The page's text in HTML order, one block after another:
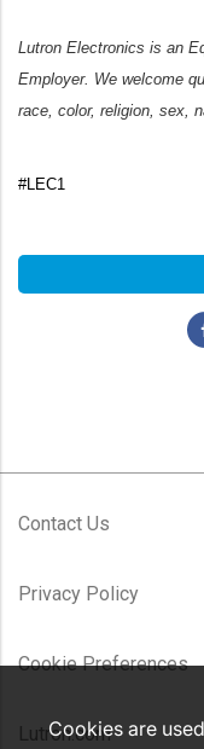
Lutron Electronics is an
Employer. We welcome
race, color, religion, sex,
#LEC1
Contact Us
Privacy Policy
Cookie Preferences
Lutron.com
Cookies are